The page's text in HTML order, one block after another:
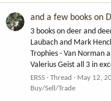
and a few books on
3 books on deer and
Laubach and Mark
Trophies - Van Norman
Valerius Geist all 3 in
ERSS Thread May 12,
Buy/Sell/Trade